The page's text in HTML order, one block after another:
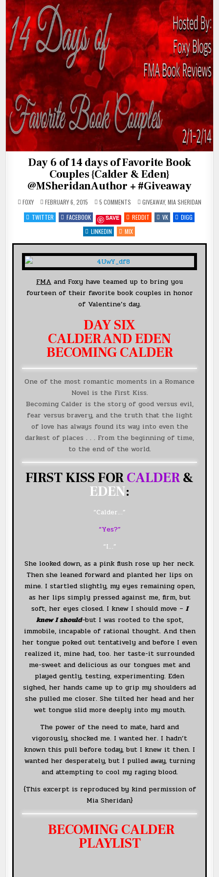
Day 6 of 14 days of Favorite Book
Couples {Calder & Eden}
@MSheridanAuthor + #Giveaway
FOXY FEBRUARY 6, 2015 5 COMMENTS
6
OF
14
DAYS
OF
FAVORITE
COUPLES
&
EDEN}
@MSHERIDANAUTHOR
+
#GIVEAWAY
POSTED
IN
GIVEAWAY, MIA SHERIDAN
TWITTER
FACEBOOK SAVE REDDIT VK
DIGG
LINKEDIN
MIX
FMA and Foxy have teamed up to bring you
fourteen of their favorite book couples in honor
of Valentine’s day.
DAY SIX
CALDER AND EDEN
BECOMING CALDER
One of the most romantic moments in a Romance
Novel is the First Kiss.
Becoming Calder is the story of good versus evil,
fear versus bravery, and the truth that the light
of love has always found its way into even the
darkest of places . . . From the beginning of time,
to the end of the world.
FIRST KISS FORCALDER&
EDEN:
“Calder…”
“Yes?”
“I…”
She looked down, as a pink flush rose up her neck.
Then she leaned forward and planted her lips on
mine. I startled slightly, my eyes remaining open,
as her lips simply pressed against me, firm, but
soft, her eyes closed. I knew I should move – I
knew I should–but I was rooted to the spot,
immobile, incapable of rational thought. And then
her tongue poked out tentatively and before I even
realized it, mine had, too. her taste-it surrounded
me-sweet and delicious as our tongues met and
played gently, testing, experimenting. Eden
sighed, her hands came up to grip my shoulders ad
she pulled me closer. She tilted her head and her
wet tongue slid more deeply into my mouth.
The power of the need to mate, hard and
vigorously, shocked me. I wanted her. I hadn’t
known this pull before today, but I knew it then. I
wanted her desperately, but I pulled away, turning
and attempting to cool my raging blood.
{This excerpt is reproduced by kind permission of
Mia Sheridan}
BECOMING CALDER
PLAYLIST